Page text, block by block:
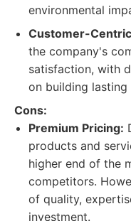
environmental
Customer-
the company's
satisfaction, with
on building
Cons:
Premium Pricing:
products and
higher end of the
competitors.
of quality,
investment.